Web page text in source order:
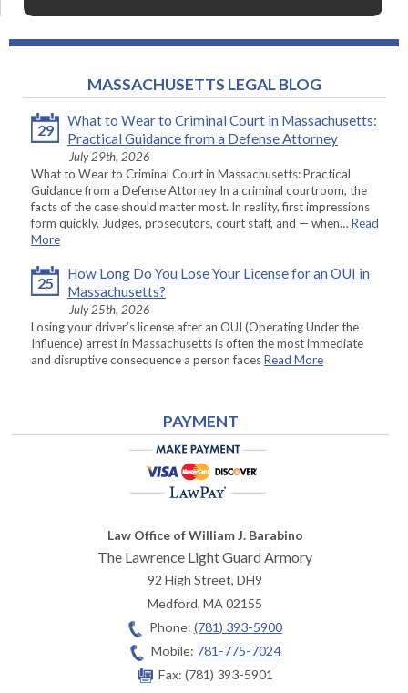
MASSACHUSETTS LEGAL BLOG
29
What to Wear to Criminal Court in Massachusetts:
Practical Guidance from a Defense Attorney
July 29th, 2026
What to Wear to Criminal Court in Massachusetts: Practical
Guidance from a Defense Attorney In a criminal courtroom, the
facts of the case should matter most. In reality, first impressions
form quickly. Judges, prosecutors, court staff, and — when… Read
More
25
How Long Do You Lose Your License for an OUI in
Massachusetts?
July 25th, 2026
Losing your driver’s license after an OUI (Operating Under the
Influence) arrest in Massachusetts is often the most immediate
and disruptive consequence a person facesRead More
PAYMENT
Law Office of William J. Barabino
The Lawrence Light Guard Armory
92 High Street, DH9
Medford,MA02155
Phone: (781) 393-5900
Mobile: 781-775-7024
Fax: (781) 393-5901